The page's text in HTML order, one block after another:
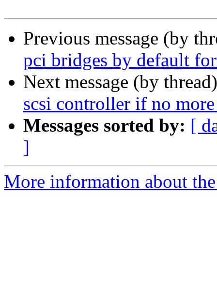
Previous message (by
pci bridges by default
Next message (by
scsi controller if no
Messages sorted by: [
]
More information about